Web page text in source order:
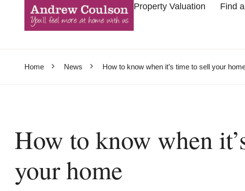
Property Valuation Find
Home News How to know when it’s time to sell your
How to know when
your home